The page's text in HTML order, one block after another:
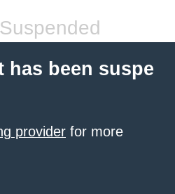
has been suspe
provider for more